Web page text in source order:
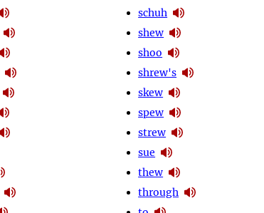
schuh
shew
shoo
shrew's
skew
spew
strew
sue
thew
through